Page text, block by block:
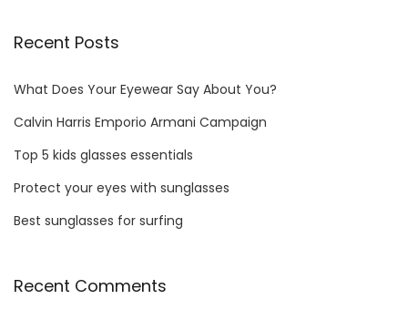
Recent Posts
What Does Your Eyewear Say About You?
Calvin Harris Emporio Armani Campaign
Top 5 kids glasses essentials
Protect your eyes with sunglasses
Best sunglasses for surfing
Recent Comments